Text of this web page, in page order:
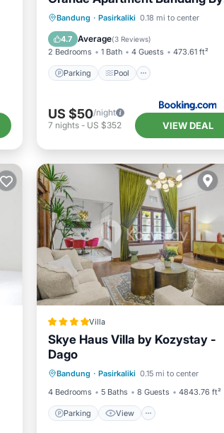
Travelio
Bandung · Pasirkaliki 0.18 mi to center
4.7 Average(3 Reviews)
2 Bedrooms 1 Bath 4 Guests 473.61 ft²
Parking Pool
Parking Pool
Air Conditioner
Internet
US $50/night
7 nights- US $352 VIEW DEAL
Villa
Skye Haus Villa by Kozystay -
Dago
Bandung · Pasirkaliki 0.15 mi to center
4 Bedrooms
5 Baths 8 Guests 4843.76 ft²
Parking View
Parking
Air Conditioner
Internet